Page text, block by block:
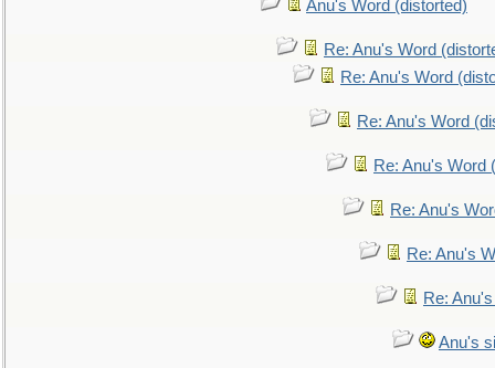
Anu's Word (distorted)
Re: Anu's Word
Re: Anu's Word
Re: Anu's Word
Re: Anu's Word
Re: Anu's
Re: Anu's
Re:
Anu's